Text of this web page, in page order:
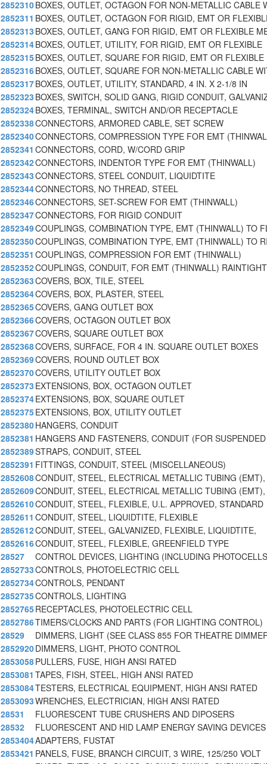
2852310BOXES, OUTLET, OCTAGON FOR NON-METALLIC CABLE
2852311 BOXES, OUTLET, OCTAGON FOR RIGID, EMT OR
2852313 BOXES, OUTLET, GANG FOR RIGID, EMT OR FLEXIBLE
2852314BOXES, OUTLET, UTILITY, FOR RIGID, EMT OR FLEXIBLE
2852315BOXES, OUTLET, SQUARE FOR RIGID, EMT OR FLEXIBLE
2852316BOXES, OUTLET, SQUARE FOR NON-METALLIC CABLE
2852317BOXES, OUTLET, UTILITY, STANDARD, 4 IN. X 2-1/8 IN
2852323 BOXES, SWITCH, SOLID GANG, RIGID CONDUIT,
2852324BOXES, TERMINAL, SWITCH AND/OR RECEPTACLE
2852338CONNECTORS, ARMORED CABLE, SET SCREW
2852340CONNECTORS, COMPRESSION TYPE FOR EMT
2852341 CONNECTORS, CORD, W/CORD GRIP
2852342CONNECTORS, INDENTOR TYPE FOR EMT (THINWALL)
2852343CONNECTORS, STEEL CONDUIT, LIQUIDTITE
2852344CONNECTORS, NO THREAD, STEEL
2852346CONNECTORS, SET-SCREW FOR EMT (THINWALL)
2852347CONNECTORS, FOR RIGID CONDUIT
2852349COUPLINGS, COMBINATION TYPE, EMT (THINWALL) TO
2852350COUPLINGS, COMBINATION TYPE, EMT (THINWALL) TO
2852351 COUPLINGS, COMPRESSION FOR EMT (THINWALL)
2852352COUPLINGS, CONDUIT, FOR EMT (THINWALL) RAINTIGHT
2852363COVERS, BOX, TILE, STEEL
2852364COVERS, BOX, PLASTER, STEEL
2852365COVERS, GANG OUTLET BOX
2852366COVERS, OCTAGON OUTLET BOX
2852367COVERS, SQUARE OUTLET BOX
2852368COVERS, SURFACE, FOR 4 IN. SQUARE OUTLET BOXES
2852369COVERS, ROUND OUTLET BOX
2852370COVERS, UTILITY OUTLET BOX
2852373 EXTENSIONS, BOX, OCTAGON OUTLET
2852374EXTENSIONS, BOX, SQUARE OUTLET
2852375EXTENSIONS, BOX, UTILITY OUTLET
2852380HANGERS, CONDUIT
2852381 HANGERS AND FASTENERS, CONDUIT (FOR
2852389STRAPS, CONDUIT, STEEL
2852391 FITTINGS, CONDUIT, STEEL (MISCELLANEOUS)
2852608CONDUIT, STEEL, ELECTRICAL METALLIC TUBING (EMT),
2852609CONDUIT, STEEL, ELECTRICAL METALLIC TUBING (EMT),
2852610CONDUIT, STEEL, FLEXIBLE, U.L. APPROVED, STANDARD
2852611 CONDUIT, STEEL, LIQUIDTITE, FLEXIBLE
2852612CONDUIT, STEEL, GALVANIZED, FLEXIBLE, LIQUIDTITE,
2852616CONDUIT, STEEL, FLEXIBLE, GREENFIELD TYPE
28527
CONTROL DEVICES, LIGHTING (INCLUDING
2852733CONTROLS, PHOTOELECTRIC CELL
2852734CONTROLS, PENDANT
2852735CONTROLS, LIGHTING
2852765RECEPTACLES, PHOTOELECTRIC CELL
2852786TIMERS/CLOCKS AND PARTS (FOR LIGHTING CONTROL)
28529
DIMMERS, LIGHT (SEE CLASS 855 FOR THEATRE
2852920DIMMERS, LIGHT, PHOTO CONTROL
2853058PULLERS, FUSE, HIGH ANSI RATED
2853081 TAPES, FISH, STEEL, HIGH ANSI RATED
2853084TESTERS, ELECTRICAL EQUIPMENT, HIGH ANSI RATED
2853093WRENCHES, ELECTRICIAN, HIGH ANSI RATED
28531
FLUORESCENT TUBE CRUSHERS AND DIPOSERS
28532
FLUORESCENT AND HID LAMP ENERGY SAVING DEVICES
2853404ADAPTERS, FUSTAT
2853421 PANELS, FUSE, BRANCH CIRCUIT, 3 WIRE, 125/250 VOLT